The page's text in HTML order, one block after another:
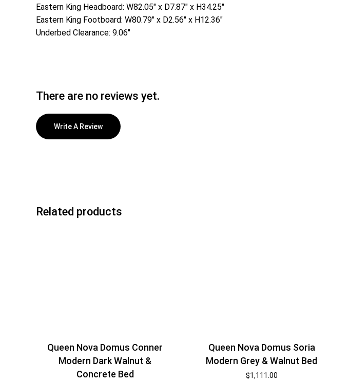
Eastern King Headboard: W82.05″ x D7.87″ x H34.25″
Eastern King Footboard: W80.79″ x D2.56″ x H12.36″
Underbed Clearance: 9.06″
There are no reviews yet.
Write A Review
Related products
Queen Nova Domus Conner
Modern Dark Walnut &
Concrete Bed
Queen Nova Domus Soria
Modern Grey & Walnut Bed
$1,111.00